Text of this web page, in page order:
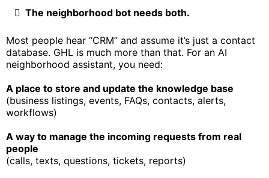
The neighborhood bot needs both.
Most people hear “CRM” and assume it’s just a contact
database. GHL is much more than that. For an AI
neighborhood assistant, you need:
A place to store and update the knowledge base
(business listings, events, FAQs, contacts, alerts,
workflows)
A way to manage the incoming requests from real
people
(calls, texts, questions, tickets, reports)